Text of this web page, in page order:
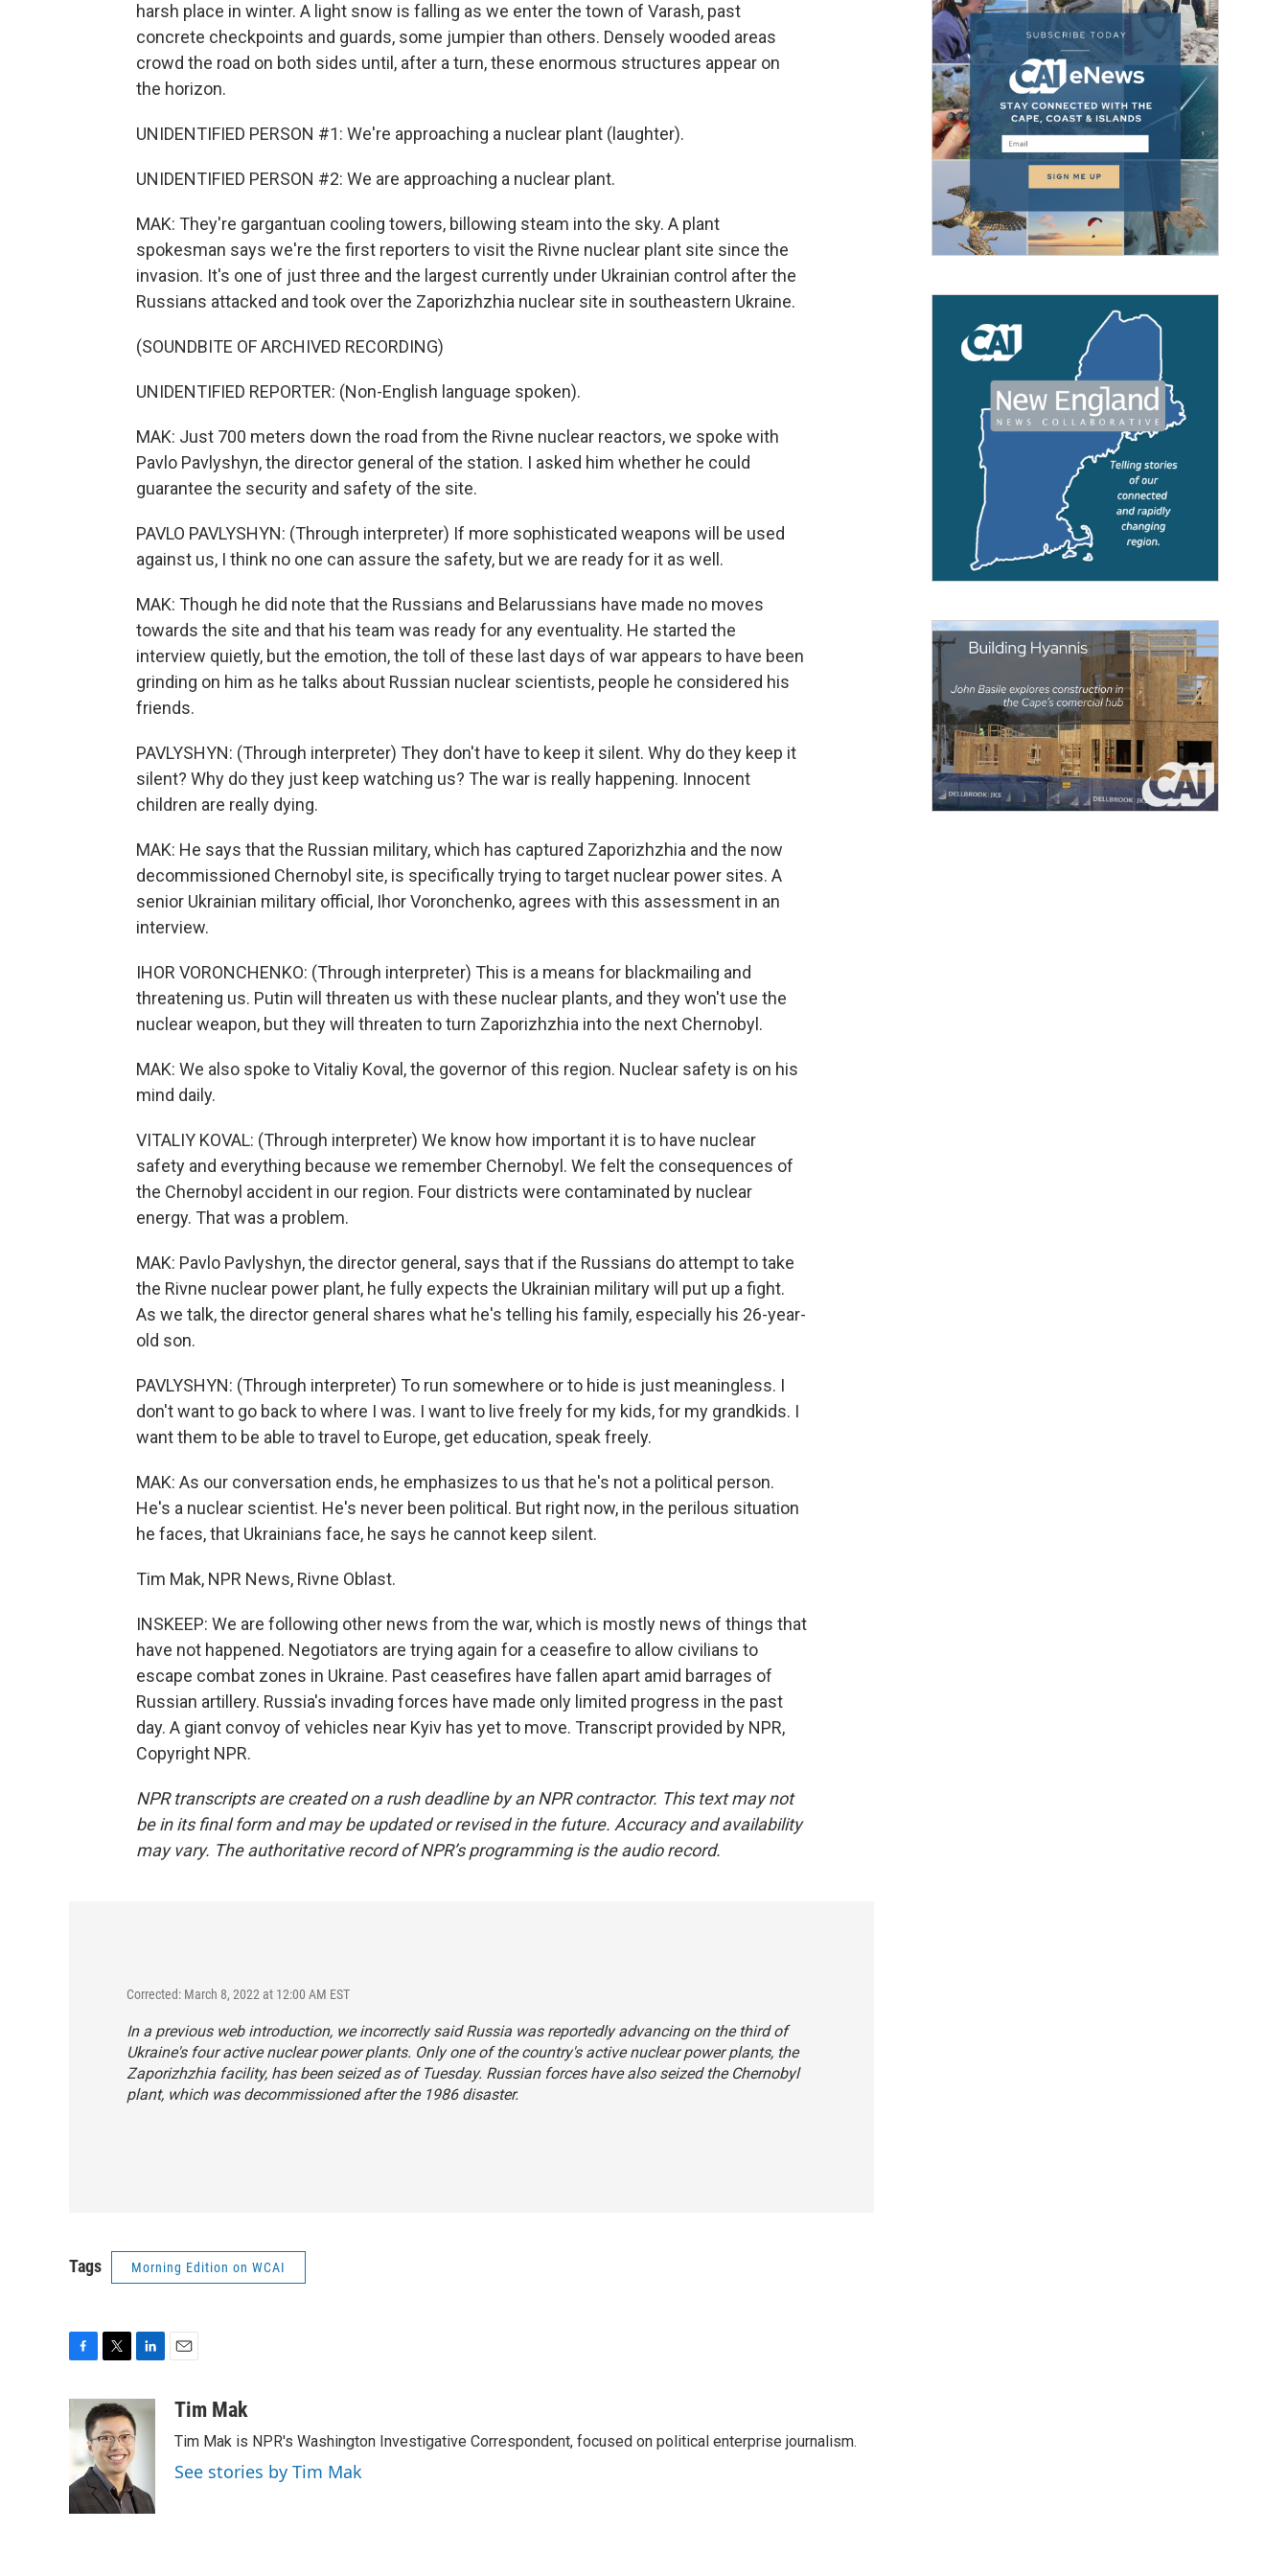
harsh place in winter. A light snow is falling as we enter the town of Varash, past
concrete checkpoints and guards, some jumpier than others. Densely wooded areas
crowd the road on both sides until, after a turn, these enormous structures appear on
the horizon.
UNIDENTIFIED PERSON #1: We're approaching a nuclear plant (laughter).
UNIDENTIFIED PERSON #2: We are approaching a nuclear plant.
MAK: They're gargantuan cooling towers, billowing steam into the sky. A plant
spokesman says we're the first reporters to visit the Rivne nuclear plant site since the
invasion. It's one of just three and the largest currently under Ukrainian control after the
Russians attacked and took over the Zaporizhzhia nuclear site in southeastern Ukraine.
(SOUNDBITE OF ARCHIVED RECORDING)
UNIDENTIFIED REPORTER: (Non-English language spoken).
MAK: Just 700 meters down the road from the Rivne nuclear reactors, we spoke with
Pavlo Pavlyshyn, the director general of the station. I asked him whether he could
guarantee the security and safety of the site.
PAVLO PAVLYSHYN: (Through interpreter) If more sophisticated weapons will be used
against us, I think no one can assure the safety, but we are ready for it as well.
MAK: Though he did note that the Russians and Belarussians have made no moves
towards the site and that his team was ready for any eventuality. He started the
interview quietly, but the emotion, the toll of these last days of war appears to have been
grinding on him as he talks about Russian nuclear scientists, people he considered his
friends.
PAVLYSHYN: (Through interpreter) They don't have to keep it silent. Why do they keep it
silent? Why do they just keep watching us? The war is really happening. Innocent
children are really dying.
MAK: He says that the Russian military, which has captured Zaporizhzhia and the now
decommissioned Chernobyl site, is specifically trying to target nuclear power sites. A
senior Ukrainian military official, Ihor Voronchenko, agrees with this assessment in an
interview.
IHOR VORONCHENKO: (Through interpreter) This is a means for blackmailing and
threatening us. Putin will threaten us with these nuclear plants, and they won't use the
nuclear weapon, but they will threaten to turn Zaporizhzhia into the next Chernobyl.
MAK: We also spoke to Vitaliy Koval, the governor of this region. Nuclear safety is on his
mind daily.
VITALIY KOVAL: (Through interpreter) We know how important it is to have nuclear
safety and everything because we remember Chernobyl. We felt the consequences of
the Chernobyl accident in our region. Four districts were contaminated by nuclear
energy. That was a problem.
MAK: Pavlo Pavlyshyn, the director general, says that if the Russians do attempt to take
the Rivne nuclear power plant, he fully expects the Ukrainian military will put up a fight.
As we talk, the director general shares what he's telling his family, especially his 26-year-
old son.
PAVLYSHYN: (Through interpreter) To run somewhere or to hide is just meaningless. I
don't want to go back to where I was. I want to live freely for my kids, for my grandkids. I
want them to be able to travel to Europe, get education, speak freely.
MAK: As our conversation ends, he emphasizes to us that he's not a political person.
He's a nuclear scientist. He's never been political. But right now, in the perilous situation
he faces, that Ukrainians face, he says he cannot keep silent.
Tim Mak, NPR News, Rivne Oblast.
INSKEEP: We are following other news from the war, which is mostly news of things that
have not happened. Negotiators are trying again for a ceasefire to allow civilians to
escape combat zones in Ukraine. Past ceasefires have fallen apart amid barrages of
Russian artillery. Russia's invading forces have made only limited progress in the past
day. A giant convoy of vehicles near Kyiv has yet to move. Transcript provided by NPR,
Copyright NPR.
NPR transcripts are created on a rush deadline by an NPR contractor. This text may not
be in its final form and may be updated or revised in the future. Accuracy and availability
may vary. The authoritative record of NPR’s programming is the audio record.
Corrected: March 8, 2022 at 12:00 AM EST
In a previous web introduction, we incorrectly said Russia was reportedly advancing on the third of
Ukraine's four active nuclear power plants. Only one of the country's active nuclear power plants, the
Zaporizhzhia facility, has been seized as of Tuesday. Russian forces have also seized the Chernobyl
plant, which was decommissioned after the 1986 disaster.
Tags Morning Edition on WCAI
e
o
o
i
t
t
e
r
k
e
I
n
aTim Mak
Tim Mak is NPR's Washington Investigative Correspondent, focused on political enterprise journalism.
See stories by Tim Mak